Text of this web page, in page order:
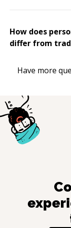
How does
differ from
Have more